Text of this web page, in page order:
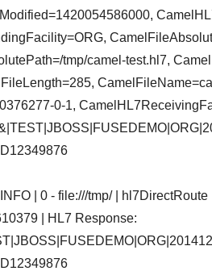
tmp/camel-test.hl7,
0-1,
| 0 - file:///tmp/ |
| HL7 Response: